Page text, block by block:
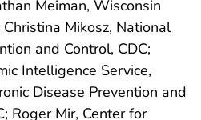
Meiman, Wisconsin
Mikosz, National
and Control, CDC;
Intelligence Service,
Disease Prevention and
Roger Mir, Center for